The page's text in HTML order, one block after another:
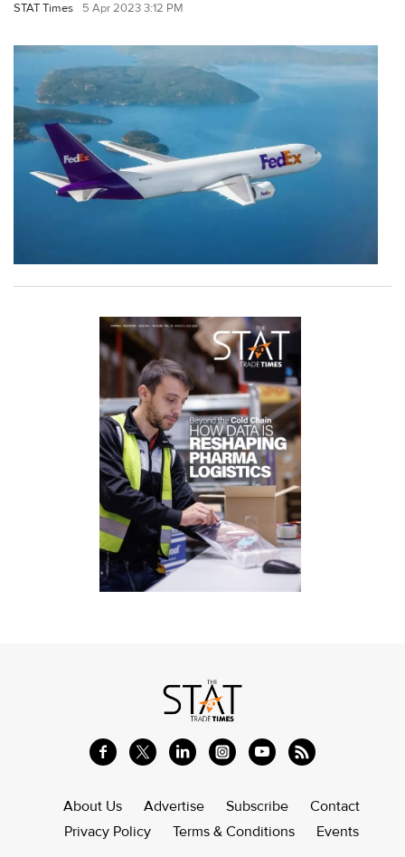
STAT Times 5 Apr 2023 3:12 PM
About Us Advertise Subscribe
Contact
Privacy Policy
Terms & Conditions Events